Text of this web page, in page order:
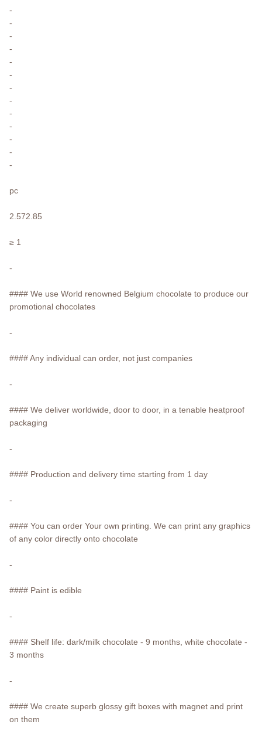
-
-
-
-
-
-
-
-
-
-
-
-
-
pc
2.572.85
≥ 1
-
#### We use World renowned Belgium chocolate to produce our
promotional chocolates
-
#### Any individual can order, not just companies
-
#### We deliver worldwide, door to door, in a tenable heatproof
packaging
-
#### Production and delivery time starting from 1 day
-
#### You can order Your own printing. We can print any graphics
of any color directly onto chocolate
-
#### Paint is edible
-
#### Shelf life: dark/milk chocolate - 9 months, white chocolate -
3 months
-
#### We create superb glossy gift boxes with magnet and print
on them